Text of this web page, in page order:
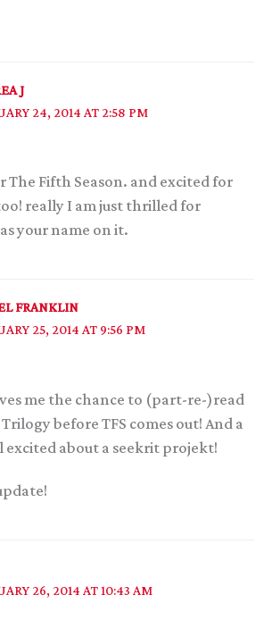
J
24, 2014 AT 2:58 PM
The Fifth Season. and excited for
really I am just thrilled for
your name on it.
FRANKLIN
25, 2014 AT 9:56 PM
me the chance to (part-re-)read
before TFS comes out! And a
excited about a seekrit projekt!
26, 2014 AT 10:43 AM